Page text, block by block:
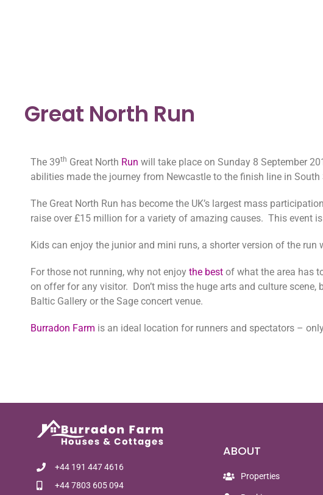
Great North Run
The 39th Great North Run will take place on Sunday 8 September
abilities made the journey from Newcastle to the finish line in South
The Great North Run has become the UK’s largest mass
raise over £15 million for a variety of amazing causes. This event
Kids can enjoy the junior and mini runs, a shorter version of the
For those not running, why not enjoy the best of what the area has
on offer for any visitor. Don’t miss the huge arts and culture
Baltic Gallery or the Sage concert venue.
Burradon Farm is an ideal location for runners and spectators –
+44 191 447 4616
+44 7803 605 094
ABOUT
Properties